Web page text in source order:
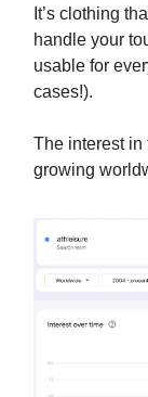
It’s clothing
handle your
usable for
cases!).
The interest in
growing